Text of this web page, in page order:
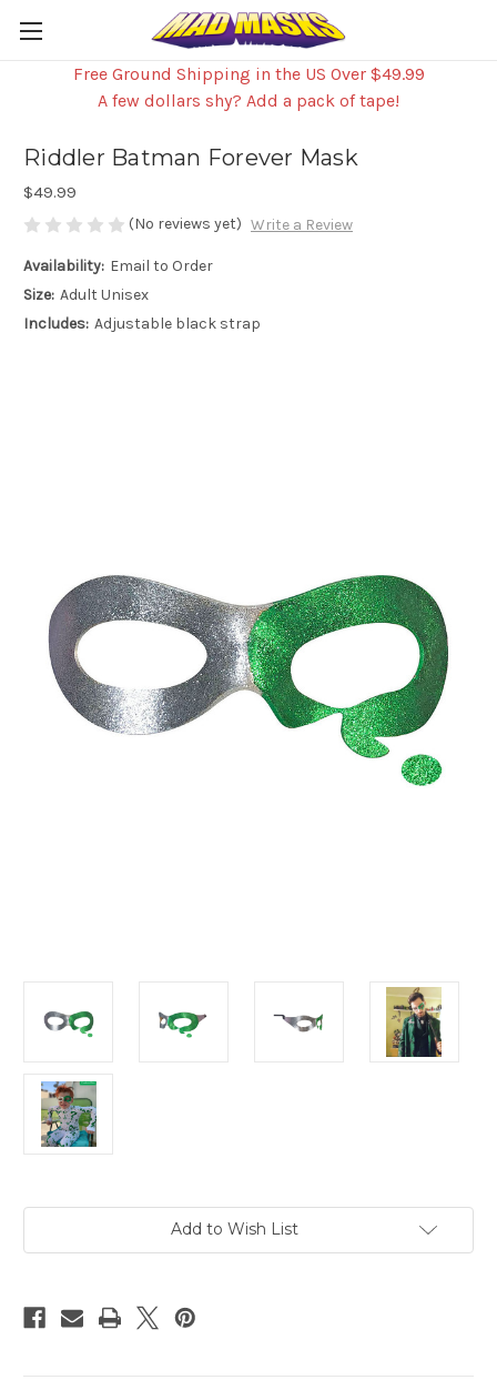
Free Ground Shipping in the US Over $49.99
A few dollars shy? Add a pack of tape!
Riddler Batman Forever Mask
$49.99
(No reviews yet) Write a Review
Availability: Email to Order
Size: Adult Unisex
Includes: Adjustable black strap
Add to Wish List